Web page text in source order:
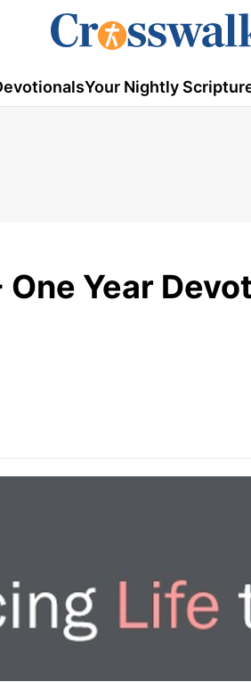
Your Nightly
Year